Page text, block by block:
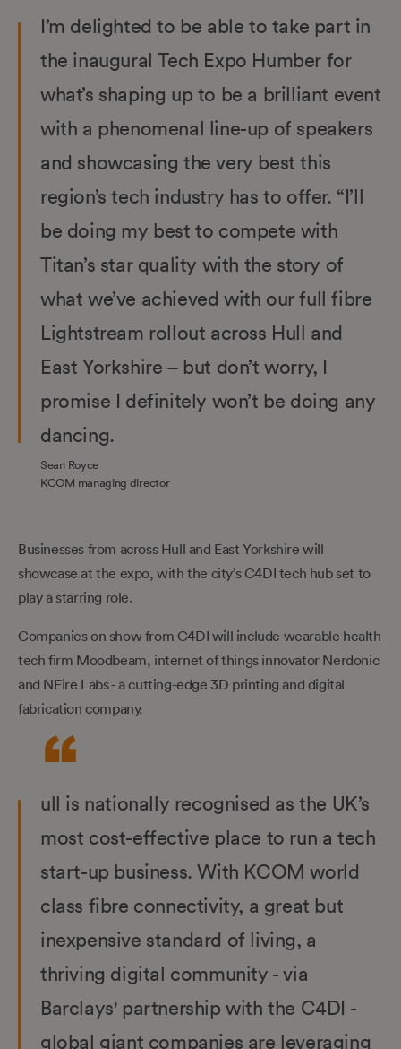
I’m delighted to be able to take part in
the inaugural Tech Expo Humber for
what’s shaping up to be a brilliant event
with a phenomenal line-up of speakers
and showcasing the very best this
region’s tech industry has to offer. “I’ll
be doing my best to compete with
Titan’s star quality with the story of
what we’ve achieved with our full fibre
Lightstream rollout across Hull and
East Yorkshire – but don’t worry, I
promise I definitely won’t be doing any
dancing.
Sean Royce
KCOM managing director
Businesses from across Hull and East Yorkshire will
showcase at the expo, with the city’s C4DI tech hub set to
play a starring role.
Companies on show from C4DI will include wearable health
tech firm Moodbeam, internet of things innovator Nerdonic
and NFire Labs - a cutting-edge 3D printing and digital
fabrication company.
ull is nationally recognised as the UK’s
most cost-effective place to run a tech
start-up business. With KCOM world
class fibre connectivity, a great but
inexpensive standard of living, a
thriving digital community - via
Barclays' partnership with the C4DI -
global giant companies are leveraging